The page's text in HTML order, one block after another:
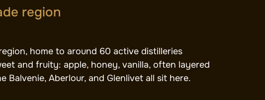
region
home to around 60 active distilleries
and fruity: apple, honey, vanilla, often layered
Balvenie, Aberlour, and Glenlivet all sit here.